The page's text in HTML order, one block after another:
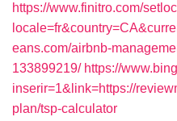
https://www.finitro.com/
eans.com/airbnb-
133899219/ https://
inserir=1&link=https://
plan/tsp-calculator